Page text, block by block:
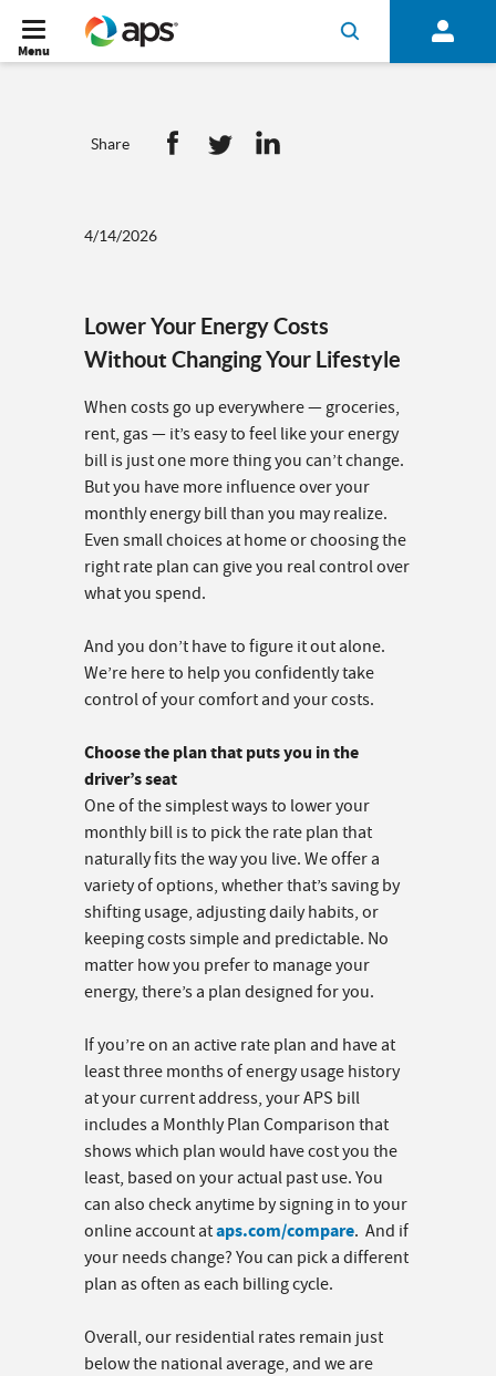
Menu
4/14/2026
Share
Lower Your Energy Costs
Without Changing Your Lifestyle
When costs go up everywhere — groceries,
rent, gas — it’s easy to feel like your energy
bill is just one more thing you can’t change.
But you have more influence over your
monthly energy bill than you may realize.
Even small choices at home or choosing the
right rate plan can give you real control over
what you spend.
And you don’t have to figure it out alone.
We’re here to help you confidently take
control of your comfort and your costs.
Choose the plan that puts you in the
driver’s seat
One of the simplest ways to lower your
monthly bill is to pick the rate plan that
naturally fits the way you live. We offer a
variety of options, whether that’s saving by
shifting usage, adjusting daily habits, or
keeping costs simple and predictable. No
matter how you prefer to manage your
energy, there’s a plan designed for you.
If you’re on an active rate plan and have at
least three months of energy usage history
at your current address, your APS bill
includes a Monthly Plan Comparison that
shows which plan would have cost you the
least, based on your actual past use. You
can also check anytime by signing in to your
online account ataps.com/compare. And if
your needs change? You can pick a different
plan as often as each billing cycle.
Overall, our residential rates remain just
below the national average, and we are